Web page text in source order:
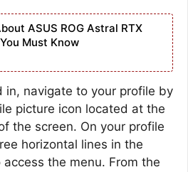
ASUS ROG Astral RTX
Must Know
in, navigate to your profile by
picture icon located at the
the screen. On your profile
horizontal lines in the
the menu. From the